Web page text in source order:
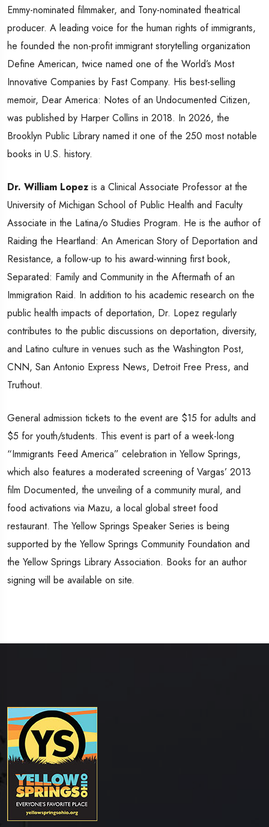
Emmy-nominated filmmaker, and Tony-nominated theatrical
producer. A leading voice for the human rights of immigrants,
he founded the non-profit immigrant storytelling organization
Define American, twice named one of the World’s Most
Innovative Companies by Fast Company. His best-selling
memoir, Dear America: Notes of an Undocumented Citizen,
was published by Harper Collins in 2018. In 2026, the
Brooklyn Public Library named it one of the 250 most notable
books in U.S. history.
Dr. William Lopez is a Clinical Associate Professor at the
University of Michigan School of Public Health and Faculty
Associate in the Latina/o Studies Program. He is the author of
Raiding the Heartland: An American Story of Deportation and
Resistance, a follow-up to his award-winning first book,
Separated: Family and Community in the Aftermath of an
Immigration Raid. In addition to his academic research on the
public health impacts of deportation, Dr. Lopez regularly
contributes to the public discussions on deportation, diversity,
and Latino culture in venues such as the Washington Post,
CNN, San Antonio Express News, Detroit Free Press, and
Truthout.
General admission tickets to the event are $15 for adults and
$5 for youth/students. This event is part of a week-long
“Immigrants Feed America” celebration in Yellow Springs,
which also features a moderated screening of Vargas’ 2013
film Documented, the unveiling of a community mural, and
food activations via Mazu, a local global street food
restaurant. The Yellow Springs Speaker Series is being
supported by the Yellow Springs Community Foundation and
the Yellow Springs Library Association. Books for an author
signing will be available on site.